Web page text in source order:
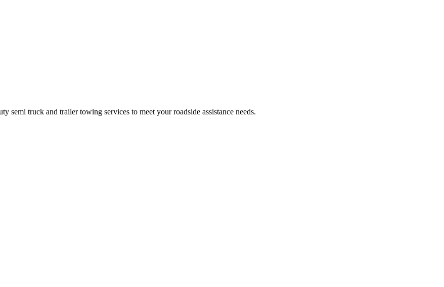
truck and trailer towing services to meet your roadside assistance needs.